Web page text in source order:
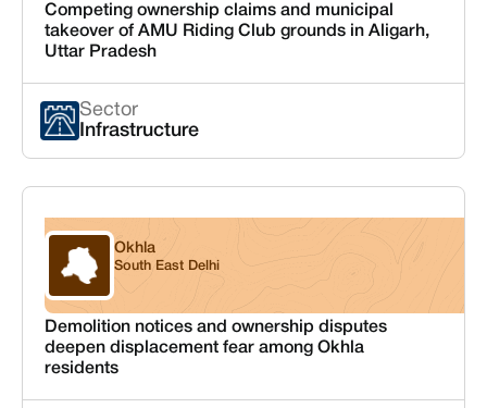
Competing ownership claims and municipal
takeover of AMU Riding Club grounds in Aligarh,
Uttar Pradesh
Sector
Infrastructure
Delhi
Okhla
South East Delhi
Demolition notices and ownership disputes
deepen displacement fear among Okhla
residents